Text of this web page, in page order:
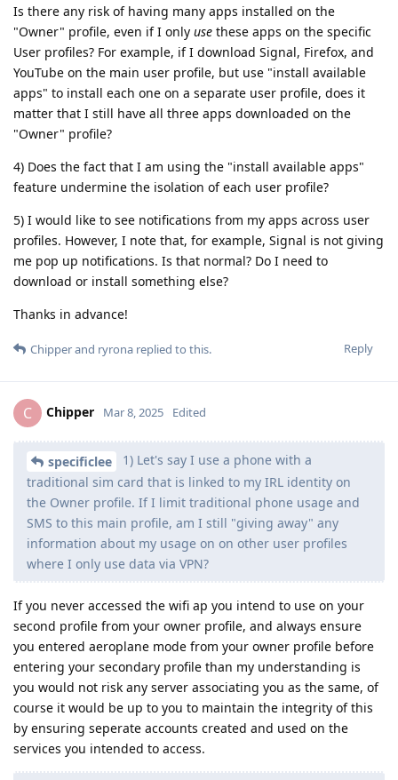
Is there any risk of having many apps installed on the
"Owner" profile, even if I only use these apps on the specific
User profiles? For example, if I download Signal, Firefox, and
YouTube on the main user profile, but use "install available
apps" to install each one on a separate user profile, does it
matter that I still have all three apps downloaded on the
"Owner" profile?
4) Does the fact that I am using the "install available apps"
feature undermine the isolation of each user profile?
5) I would like to see notifications from my apps across user
profiles. However, I note that, for example, Signal is not giving
me pop up notifications. Is that normal? Do I need to
download or install something else?
Thanks in advance!
Reply
Chipperand ryrona replied to this.
C Chipper Mar 8, 2025 Edited
specificlee
1) Let's say I use a phone with a
traditional sim card that is linked to my IRL identity on
the Owner profile. If I limit traditional phone usage and
SMS to this main profile, am I still "giving away" any
information about my usage on on other user profiles
where I only use data via VPN?
If you never accessed the wifi ap you intend to use on your
second profile from your owner profile, and always ensure
you entered aeroplane mode from your owner profile before
entering your secondary profile than my understanding is
you would not risk any server associating you as the same, of
course it would be up to you to maintain the integrity of this
by ensuring seperate accounts created and used on the
services you intended to access.